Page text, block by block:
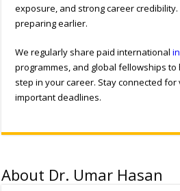
exposure, and strong career credibility.
preparing earlier.
We regularly share paid international
programmes, and global fellowships
step in your career. Stay connected
important deadlines.
About Dr. Umar Hasan